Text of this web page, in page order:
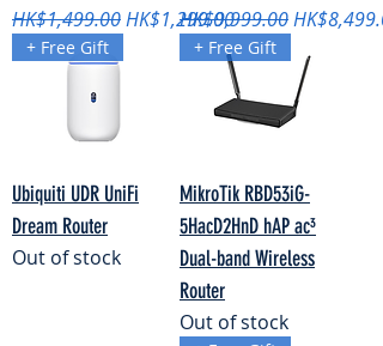
Regular Price
HK$1,499.00 Sale Price
HK$1,299.00Regular Price
HK$9,999.00 Sale Price
+ Free Gift
Ubiquiti UDR UniFi
Dream Router
Out of stock
+ Free Gift
MikroTik RBD53iG-
5HacD2HnD hAP ac³
Dual-band Wireless
Router
Out of stock